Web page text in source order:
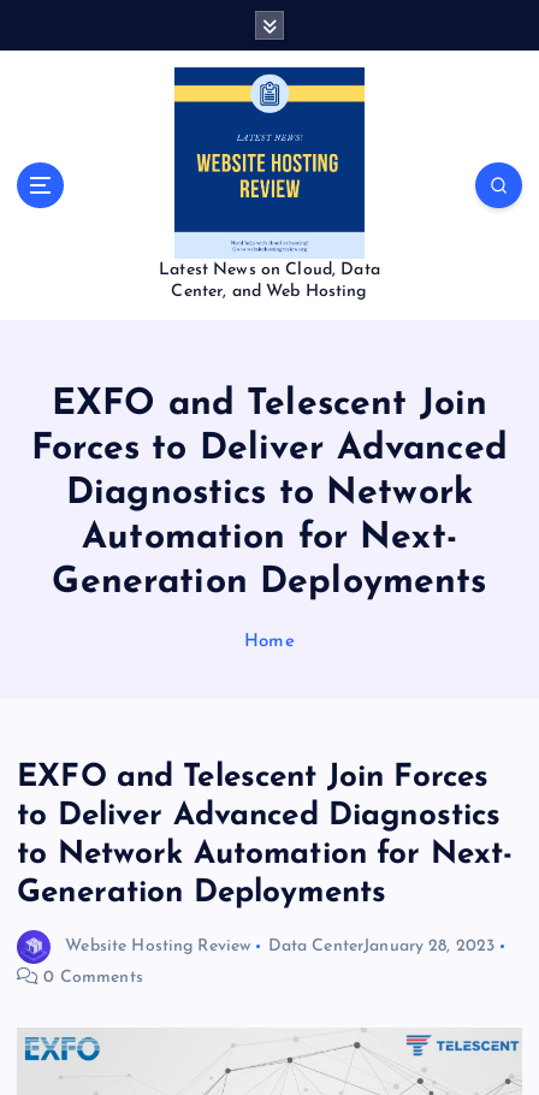
Latest News on Cloud, Data
Center, and Web Hosting
EXFO and Telescent Join
Forces to Deliver Advanced
Diagnostics to Network
Automation for Next-
Generation Deployments
Home
EXFO and Telescent Join Forces
to Deliver Advanced Diagnostics
to Network Automation for Next-
Generation Deployments
Website Hosting Review Data CenterJanuary 28, 2023
0 Comments